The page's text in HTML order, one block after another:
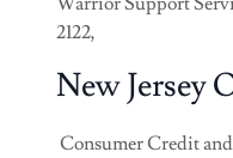
2122,
New Jersey
Consumer Credit